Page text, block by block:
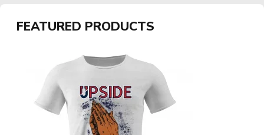
FEATURED PRODUCTS